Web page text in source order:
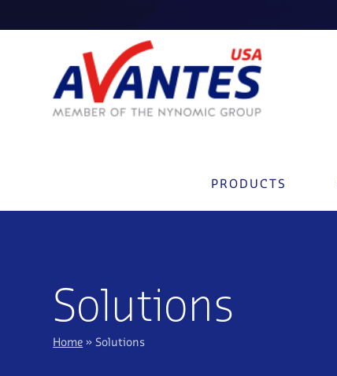
PRODUCTS
Solutions
Home »Solutions